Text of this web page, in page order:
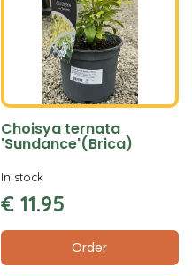
Choisya ternata
'Sundance'(Brica)
€ 11.95
Order
In stock